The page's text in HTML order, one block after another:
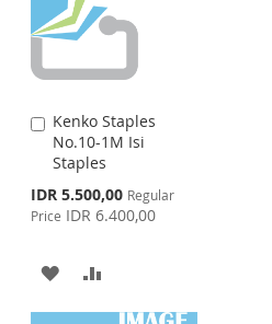
Kenko Staples
No.10-1M Isi
Staples
Special
Price
IDR 5.500,00 Regular
Price IDR 6.400,00
Add
to
Cart
ADD
TO
TO